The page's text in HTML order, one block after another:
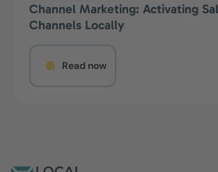
Channel Marketing: Activating
Channels Locally
Read now